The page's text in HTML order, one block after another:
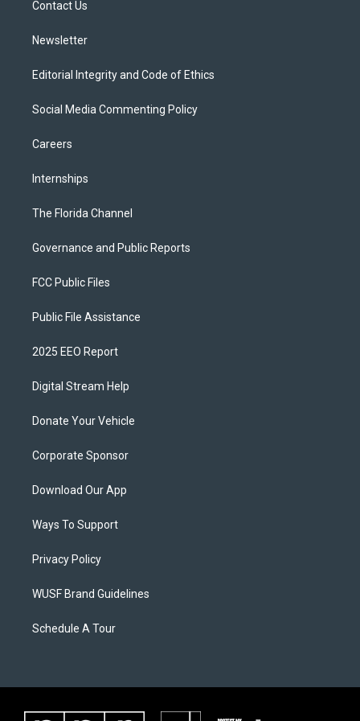
Contact Us
Newsletter
Editorial Integrity and Code of Ethics
Social Media Commenting Policy
Careers
Internships
The Florida Channel
Governance and Public Reports
FCC Public Files
Public File Assistance
2025 EEO Report
Digital Stream Help
Donate Your Vehicle
Corporate Sponsor
Download Our App
Ways To Support
Privacy Policy
WUSF Brand Guidelines
Schedule A Tour